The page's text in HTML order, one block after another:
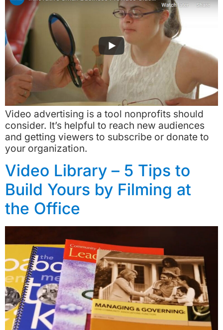
Video advertising is a tool nonprofits should
consider. It’s helpful to reach new audiences
and getting viewers to subscribe or donate to
your organization.
Video Library – 5 Tips to
Build Yours by Filming at
the Office